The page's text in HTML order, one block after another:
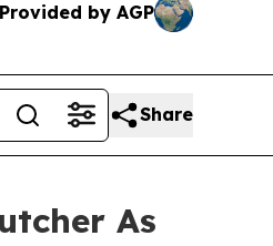
Provided by AGP
Share
As